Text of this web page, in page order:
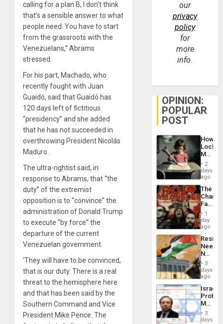
calling for a plan B, I don’t think
that’s a sensible answer to what
people need. You have to start
from the grassroots with the
Venezuelans,” Abrams
stressed.
For his part, Machado, who
recently fought with Juan
Guaidó, said that Guaidó has
120 days left of fictitious
“presidency” and she added
that he has not succeeded in
overthrowing President Nicolás
Maduro.
The ultra-rightist said, in
response to Abrams, that “the
duty” of the extremist
opposition is to “convince” the
administration of Donald Trump
to execute “by force” the
departure of the current
Venezuelan government.
‘They will have to be convinced,
that is our duty. There is a real
threat to the hemisphere here
and that has been said by the
Southern Command and Vice
President Mike Pence. The
our
privacy
policy
for
more
info.
OPINION:
POPULAR
POST
How
Martin,
&
BAE
to
2
days
ago
The
Face
of
in
Latin
From
the
Silence
to
the…
1
day
ago
Needs
No
on
the
Al-
Aqsa
Flood
and
the
3
days
ago
Israel
Official
Wanted
3
days